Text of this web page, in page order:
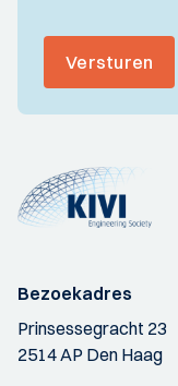
Versturen
Bezoekadres
Prinsessegracht 23
2514 AP Den Haag